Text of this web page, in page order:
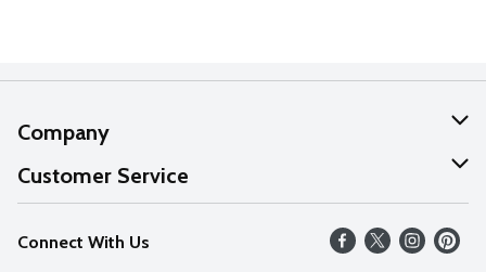
Company
About Us
Our Values
Careers
Customer Service
Help
FAQs
Connect With Us